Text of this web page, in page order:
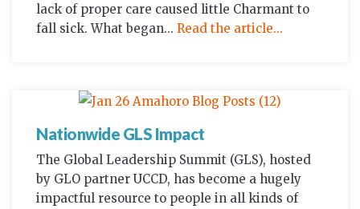
lack of proper care caused little Charmant to
fall sick. What began... Read the article...
Nationwide GLS Impact
The Global Leadership Summit (GLS), hosted
by GLO partner UCCD, has become a hugely
impactful resource to people in all kinds of